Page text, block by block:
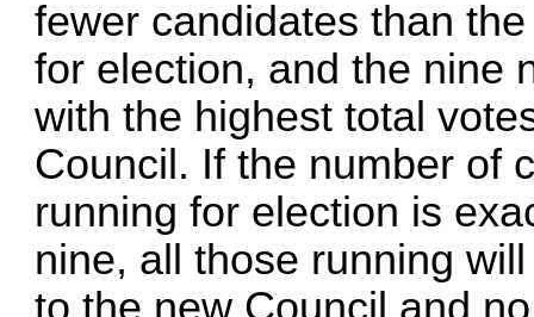
fewer candidates than
for election, and the nine
with the highest total
Council. If the number of
running for election is
nine, all those running
to the new Council and